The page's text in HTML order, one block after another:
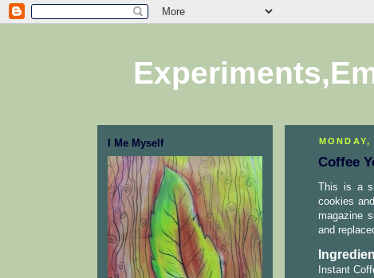
I Me Myself
Coffee
This is a
cookies
magazine
and
Instant